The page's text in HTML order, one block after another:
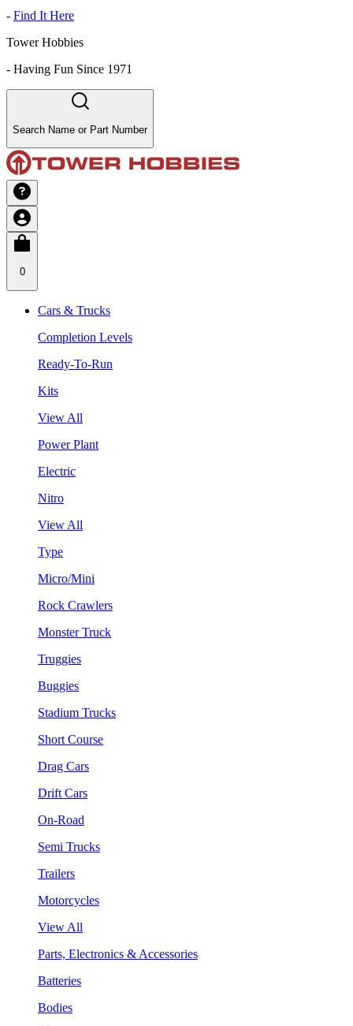
- Find It Here
Tower Hobbies
- Having Fun Since 1971
Search Name or Part Number
0
Cars & Trucks
Completion Levels
Ready-To-Run
Kits
View All
Power Plant
Electric
Nitro
View All
Type
Micro/Mini
Rock Crawlers
Monster Truck
Truggies
Buggies
Stadium Trucks
Short Course
Drag Cars
Drift Cars
On-Road
Semi Trucks
Trailers
Motorcycles
View All
Parts, Electronics & Accessories
Batteries
Bodies